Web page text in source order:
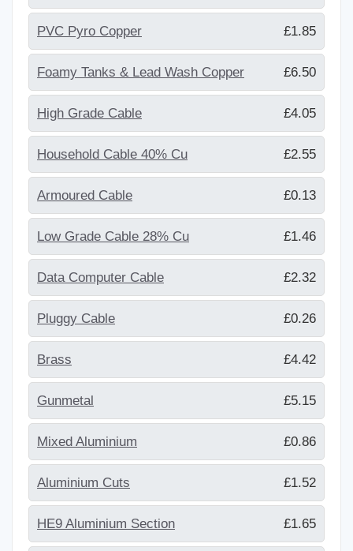
PVC Pyro Copper £1.85
Foamy Tanks & Lead Wash Copper £6.50
High Grade Cable £4.05
Household Cable 40% Cu £2.55
Armoured Cable £0.13
Low Grade Cable 28% Cu £1.46
Data Computer Cable £2.32
Pluggy Cable £0.26
Brass £4.42
Gunmetal £5.15
Mixed Aluminium £0.86
Aluminium Cuts £1.52
HE9 Aluminium Section £1.65